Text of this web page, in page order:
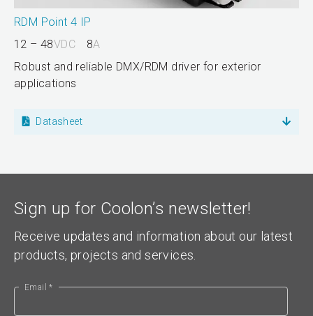
RDM Point 4 IP
12 – 48VDC 8A
Robust and reliable DMX/RDM driver for exterior
applications
Datasheet
Sign up for Coolon’s newsletter!
Receive updates and information about our latest
products, projects and services.
Email *